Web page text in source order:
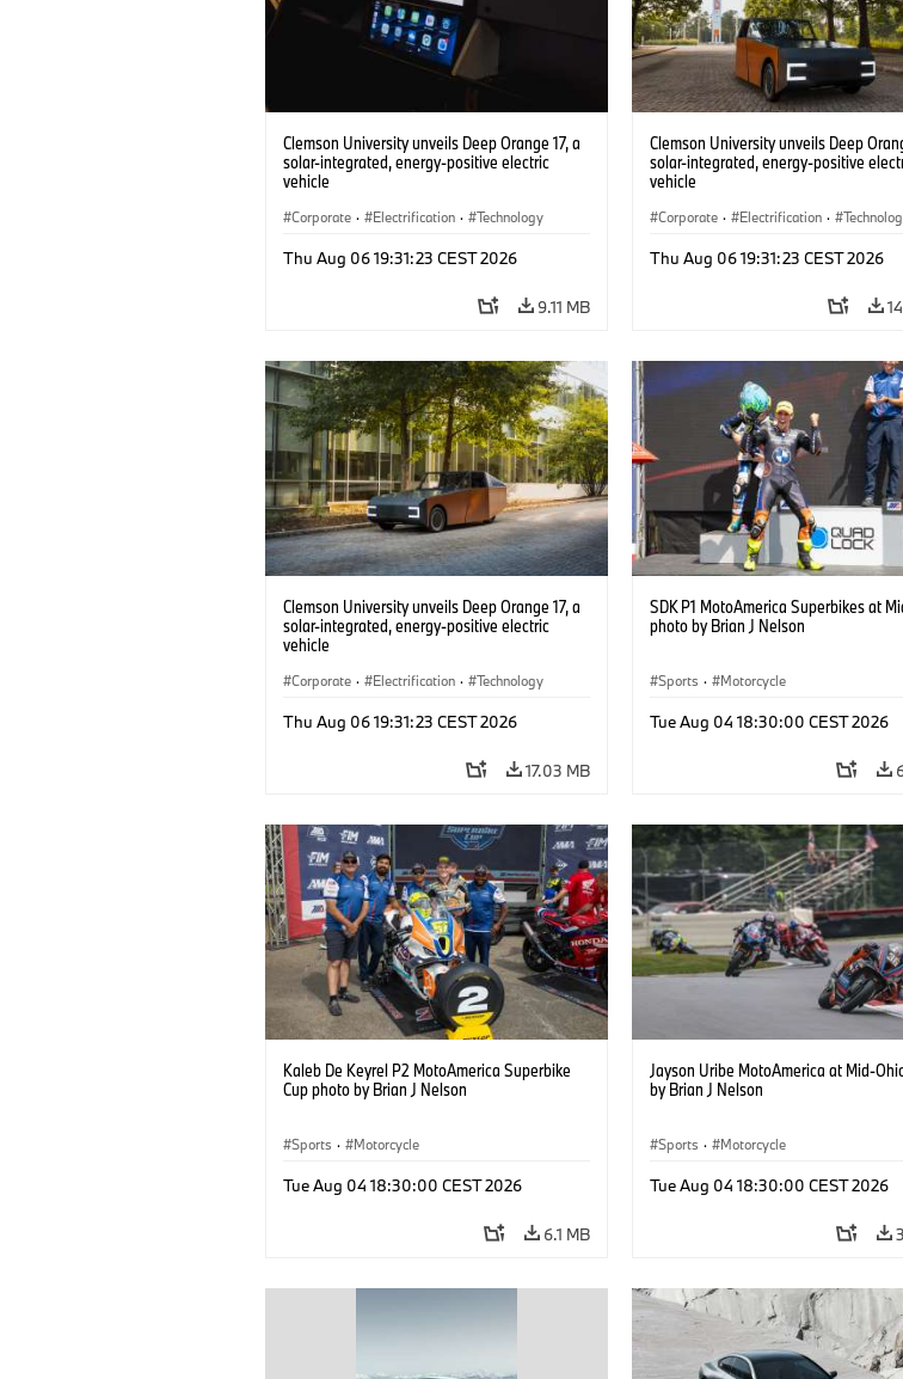
Clemson University unveils Deep Orange 17, a
solar-integrated, energy-positive electric
vehicle
Corporate · Electrification · Technology
Thu Aug 06 19:31:23 CEST 2026
9.11 MB
Clemson University unveils Deep
solar-integrated, energy-positive
vehicle
Corporate · Electrification ·
Thu Aug 06 19:31:23 CEST 2026
Clemson University unveils Deep Orange 17, a
solar-integrated, energy-positive electric
vehicle
Corporate · Electrification · Technology
Thu Aug 06 19:31:23 CEST 2026
17.03 MB
SDK P1 MotoAmerica Superbikes at
photo by Brian J Nelson
Sports · Motorcycle
Tue Aug 04 18:30:00 CEST 2026
Kaleb De Keyrel P2 MotoAmerica Superbike
Cup photo by Brian J Nelson
Sports · Motorcycle
Tue Aug 04 18:30:00 CEST 2026
6.1 MB
Jayson Uribe MotoAmerica at Mid-
by Brian J Nelson
Sports · Motorcycle
Tue Aug 04 18:30:00 CEST 2026